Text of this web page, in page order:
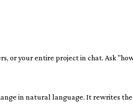
or your entire project in chat. Ask
in natural language. It rewrites